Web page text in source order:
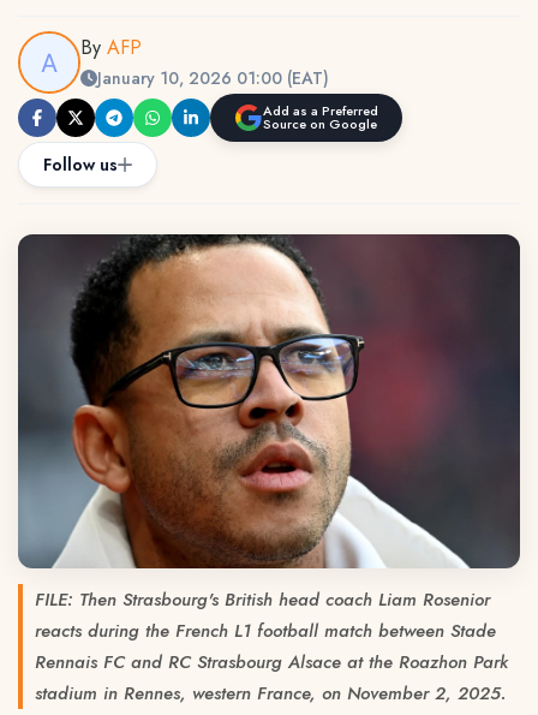
By AFP
January 10, 2026 01:00 (EAT)
Add as a Preferred
Source on Google
Follow us
FILE: Then Strasbourg's British head coach Liam Rosenior
reacts during the French L1 football match between Stade
Rennais FC and RC Strasbourg Alsace at the Roazhon Park
stadium in Rennes, western France, on November 2, 2025.